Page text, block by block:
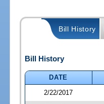
Bill History
Bill History
DATE
2/22/2017